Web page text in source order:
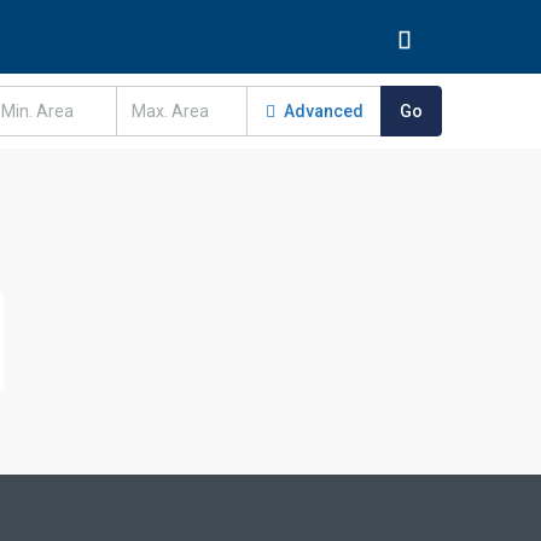
Advanced Go